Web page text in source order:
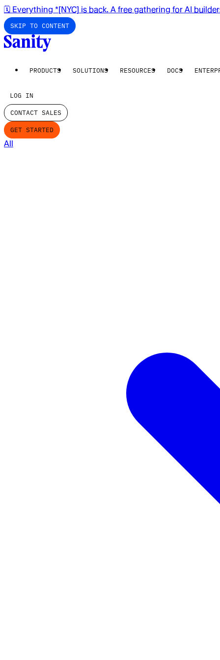
🗓️ Everything *[NYC] is back. A free gathering for AI
SKIP TO CONTENT
PRODUCTS SOLUTIONS RESOURCES DOCS
LOG IN
CONTACT SALES
GET STARTED
All